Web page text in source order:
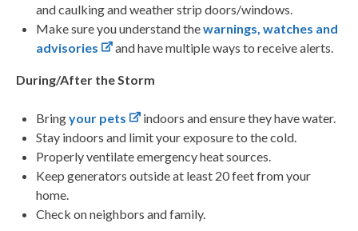
and caulking and weather strip doors/windows.
Make sure you understand thewarnings, watches and
advisories
and have multiple ways to receive alerts.
During/After the Storm
Bringyour pets
indoors and ensure they have water.
Stay indoors and limit your exposure to the cold.
Properly ventilate emergency heat sources.
Keep generators outside at least 20 feet from your
home.
Check on neighbors and family.